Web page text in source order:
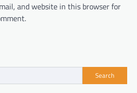
and website in this browser for
Search